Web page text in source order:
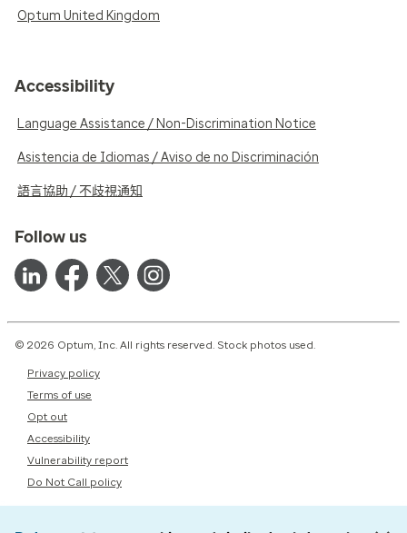
Optum United Kingdom
Accessibility
Language Assistance / Non-Discrimination Notice
Asistencia de Idiomas / Aviso de no Discriminación
語言協助 / 不歧視通知
Follow us
© 2026 Optum, Inc. All rights reserved. Stock photos used.
Privacy policy
Terms of use
Opt out
Accessibility
Vulnerability report
Do Not Call policy